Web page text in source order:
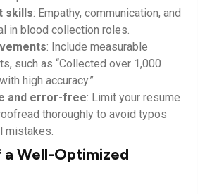
skills: Empathy, communication, and
in blood ⁤collection roles.
: Include ⁣measurable
such‍ as “Collected over 1,000
high accuracy.”
and error-free: Limit your resume
thoroughly to avoid typos
mistakes.
Well-Optimized